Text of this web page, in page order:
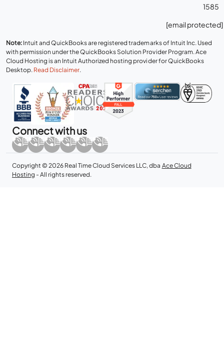
1585
[email protected]
Note: Intuit and QuickBooks are registered trademarks of Intuit Inc. Used
with permission under the QuickBooks Solution Provider Program. Ace
Cloud Hosting is an Intuit Authorized hosting provider for QuickBooks
Desktop. Read Disclaimer.
Connect with us
Copyright © 2026 Real Time Cloud Services LLC, dba Ace Cloud
Hosting - All rights reserved.